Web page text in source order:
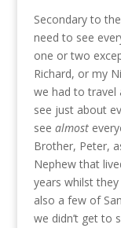
Secondary to
need to see
one or two
Richard, or my
we had to
see just about
see almost
Brother, Peter,
Nephew that
years whilst
also a few of
we didn’t get to